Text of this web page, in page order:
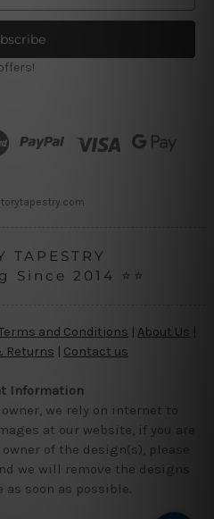
TAPESTRY
Since 2014 ⭐⭐
and Conditions About Us
Returns | Contact us
Information
we rely on internet to
at our website, if you are
of the design(s), please
we will remove the designs
as soon as possible.